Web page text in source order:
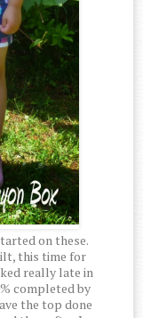
on these.
this time for
really late in
completed by
the top done